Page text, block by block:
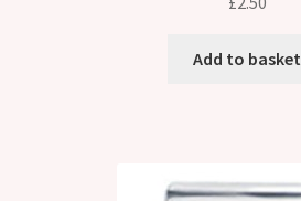
Add to basket